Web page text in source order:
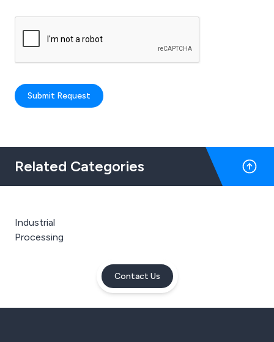
Submit Request
Related Categories
Industrial
Processing
Contact Us